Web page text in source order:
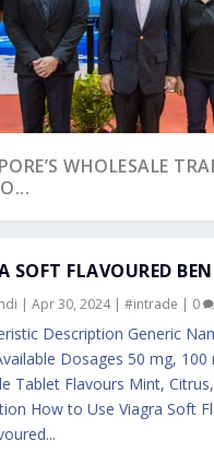
WHOLESALE
SOFT FLAVOURED
|Apr 30, 2024|#intrade | 0
Description Generic
Dosages 50 mg,
Tablet Flavours Mint,
How to Use Viagra Soft